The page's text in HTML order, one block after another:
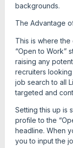
backgrounds.
The Advantage
This is where
“Open to Work”
raising any
recruiters
job search to all
targeted and
Setting this up is
profile to the
headline. When
you to input the